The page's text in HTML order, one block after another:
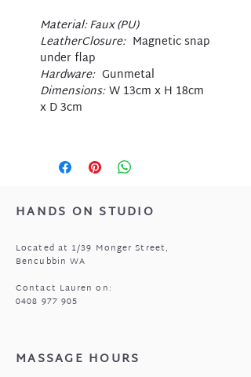
Material: Faux (PU)
LeatherClosure: Magnetic snap
under flap
Hardware: Gunmetal
Dimensions: W 13cm x H 18cm
x D 3cm
HANDS ON STUDIO
Located at 1/39 Monger Street,
Bencubbin WA
Contact Lauren on:
0408 977 905
MASSAGE HOURS